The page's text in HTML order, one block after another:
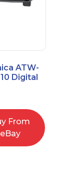
ATW-
Digital
From
eBay